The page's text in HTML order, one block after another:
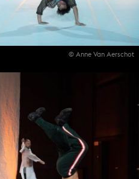
© Anne Van Aerschot